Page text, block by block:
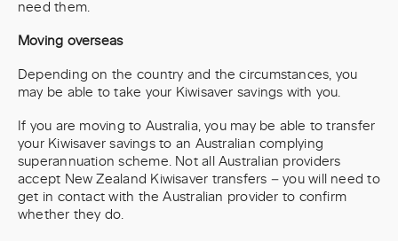
need them.
Moving overseas
Depending on the country and the circumstances, you
may be able to take your Kiwisaver savings with you.
If you are moving to Australia, you may be able to transfer
your Kiwisaver savings to an Australian complying
superannuation scheme. Not all Australian providers
accept New Zealand Kiwisaver transfers – you will need to
get in contact with the Australian provider to confirm
whether they do.